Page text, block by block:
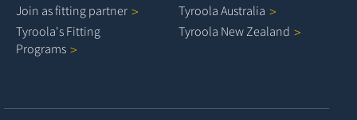
Join as fitting partner
Tyroola's Fitting
Programs
Tyroola Australia
Tyroola NewZealand